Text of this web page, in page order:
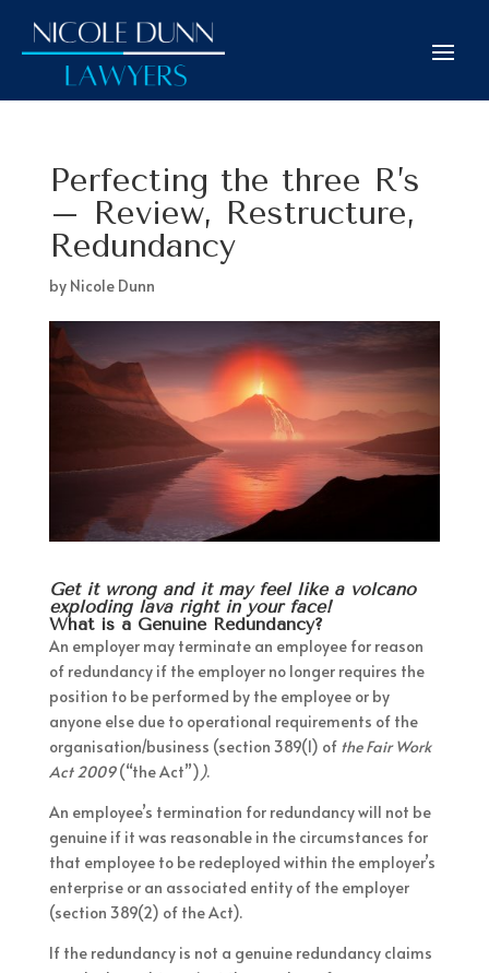
Perfecting the three R’s
– Review, Restructure,
Redundancy
by Nicole Dunn
Get it wrong and it may feel like a volcano
exploding lava right in your face!
What is a Genuine Redundancy?
An employer may terminate an employee for reason
of redundancy if the employer no longer requires the
position to be performed by the employee or by
anyone else due to operational requirements of the
organisation/business (section 389(1) of the Fair Work
Act 2009(“the Act”) ).
An employee’s termination for redundancy will not be
genuine if it was reasonable in the circumstances for
that employee to be redeployed within the employer’s
enterprise or an associated entity of the employer
(section 389(2) of the Act).
If the redundancy is not a genuine redundancy claims